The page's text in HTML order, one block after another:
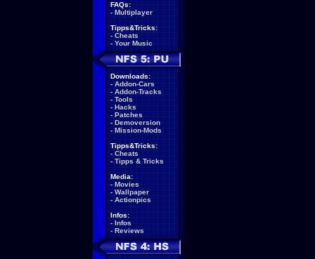
FAQs:
- Multiplayer
Tipps&Tricks:
- Cheats
- Your Music
Downloads:
- Addon-Cars
- Addon-Tracks
- Tools
- Hacks
- Patches
- Demoversion
- Mission-Mods
Tipps&Tricks:
- Cheats
- Tipps & Tricks
Media:
- Movies
- Wallpaper
- Actionpics
Infos:
- Infos
- Reviews